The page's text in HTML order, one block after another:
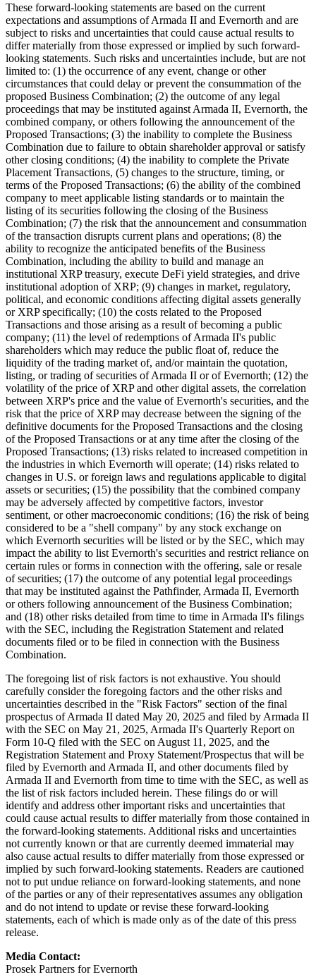
These forward-looking statements are based on the current
expectations and assumptions of Armada II and Evernorth and are
subject to risks and uncertainties that could cause actual results to
differ materially from those expressed or implied by such forward-
looking statements. Such risks and uncertainties include, but are not
limited to: (1) the occurrence of any event, change or other
circumstances that could delay or prevent the consummation of the
proposed Business Combination; (2) the outcome of any legal
proceedings that may be instituted against Armada II, Evernorth, the
combined company, or others following the announcement of the
Proposed Transactions; (3) the inability to complete the Business
Combination due to failure to obtain shareholder approval or satisfy
other closing conditions; (4) the inability to complete the Private
Placement Transactions, (5) changes to the structure, timing, or
terms of the Proposed Transactions; (6) the ability of the combined
company to meet applicable listing standards or to maintain the
listing of its securities following the closing of the Business
Combination; (7) the risk that the announcement and consummation
of the transaction disrupts current plans and operations; (8) the
ability to recognize the anticipated benefits of the Business
Combination, including the ability to build and manage an
institutional XRP treasury, execute DeFi yield strategies, and drive
institutional adoption of XRP; (9) changes in market, regulatory,
political, and economic conditions affecting digital assets generally
or XRP specifically; (10) the costs related to the Proposed
Transactions and those arising as a result of becoming a public
company; (11) the level of redemptions of Armada II's public
shareholders which may reduce the public float of, reduce the
liquidity of the trading market of, and/or maintain the quotation,
listing, or trading of securities of Armada II or of Evernorth; (12) the
volatility of the price of XRP and other digital assets, the correlation
between XRP's price and the value of Evernorth's securities, and the
risk that the price of XRP may decrease between the signing of the
definitive documents for the Proposed Transactions and the closing
of the Proposed Transactions or at any time after the closing of the
Proposed Transactions; (13) risks related to increased competition in
the industries in which Evernorth will operate; (14) risks related to
changes in U.S. or foreign laws and regulations applicable to digital
assets or securities; (15) the possibility that the combined company
may be adversely affected by competitive factors, investor
sentiment, or other macroeconomic conditions; (16) the risk of being
considered to be a "shell company" by any stock exchange on
which Evernorth securities will be listed or by the SEC, which may
impact the ability to list Evernorth's securities and restrict reliance on
certain rules or forms in connection with the offering, sale or resale
of securities; (17) the outcome of any potential legal proceedings
that may be instituted against the Pathfinder, Armada II, Evernorth
or others following announcement of the Business Combination;
and (18) other risks detailed from time to time in Armada II's filings
with the SEC, including the Registration Statement and related
documents filed or to be filed in connection with the Business
Combination.
The foregoing list of risk factors is not exhaustive. You should
carefully consider the foregoing factors and the other risks and
uncertainties described in the "Risk Factors" section of the final
prospectus of Armada II dated May 20, 2025 and filed by Armada II
with the SEC on May 21, 2025, Armada II's Quarterly Report on
Form 10-Q filed with the SEC on August 11, 2025, and the
Registration Statement and Proxy Statement/Prospectus that will be
filed by Evernorth and Armada II, and other documents filed by
Armada II and Evernorth from time to time with the SEC, as well as
the list of risk factors included herein. These filings do or will
identify and address other important risks and uncertainties that
could cause actual results to differ materially from those contained in
the forward-looking statements. Additional risks and uncertainties
not currently known or that are currently deemed immaterial may
also cause actual results to differ materially from those expressed or
implied by such forward-looking statements. Readers are cautioned
not to put undue reliance on forward-looking statements, and none
of the parties or any of their representatives assumes any obligation
and do not intend to update or revise these forward-looking
statements, each of which is made only as of the date of this press
release.
Media Contact:
Prosek Partners for Evernorth